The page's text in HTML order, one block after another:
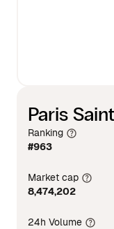
Paris
Ranking
#963
Market cap
8,474,202
24h Volume